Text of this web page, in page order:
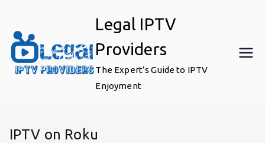
content
Legal IPTV
Providers
The Expert’s Guide to IPTV
Enjoyment
IPTV on Roku